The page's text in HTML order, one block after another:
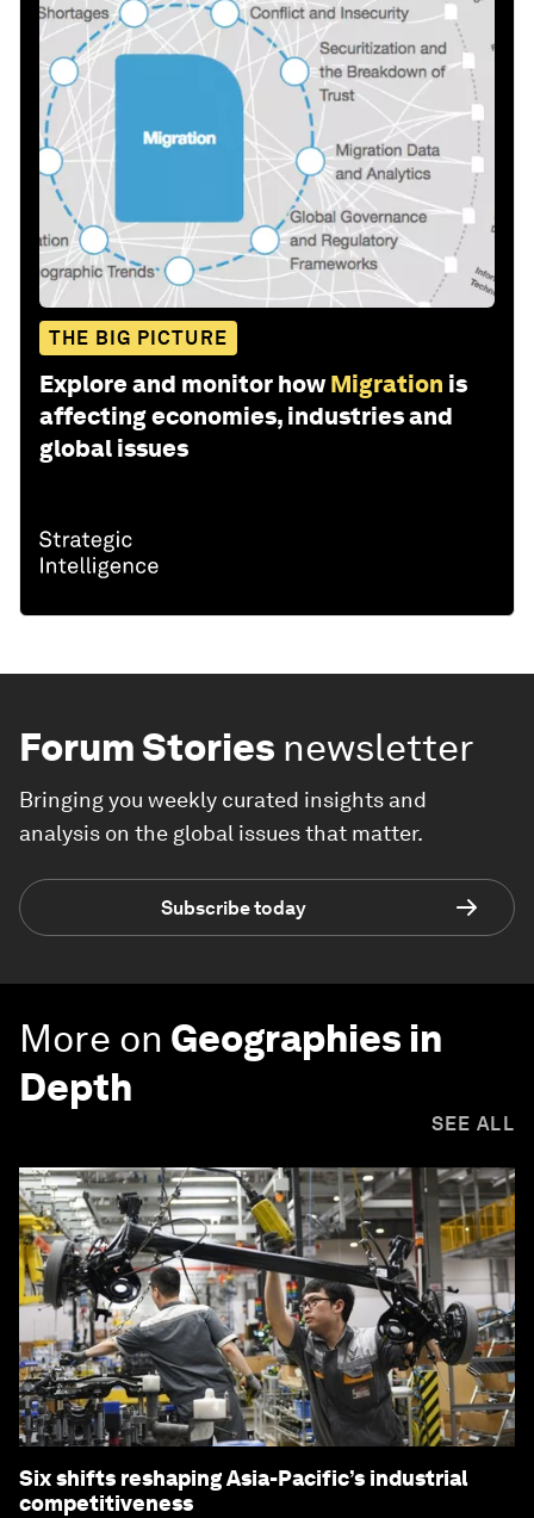
THE BIG PICTURE
Explore and monitor how Migration is
affecting economies, industries and
global issues
Forum Stories newsletter
Bringing you weekly curated insights and
analysis on the global issues that matter.
Subscribe today
More on Geographies in
Depth
SEE ALL
Six shifts reshaping Asia-Pacific’s industrial
competitiveness